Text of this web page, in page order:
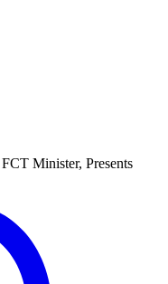
Minister, Presents